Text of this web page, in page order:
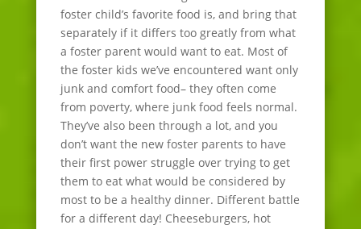
foster child’s favorite food is, and bring that
separately if it differs too greatly from what
a foster parent would want to eat. Most of
the foster kids we’ve encountered want only
junk and comfort food– they often come
from poverty, where junk food feels normal.
They’ve also been through a lot, and you
don’t want the new foster parents to have
their first power struggle over trying to get
them to eat what would be considered by
most to be a healthy dinner. Different battle
for a different day! Cheeseburgers, hot